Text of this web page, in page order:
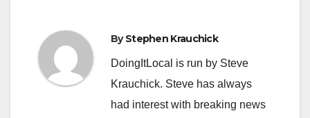
ByStephen Krauchick
DoingItLocal is run by Steve
Krauchick. Steve has always
had interest with breaking news